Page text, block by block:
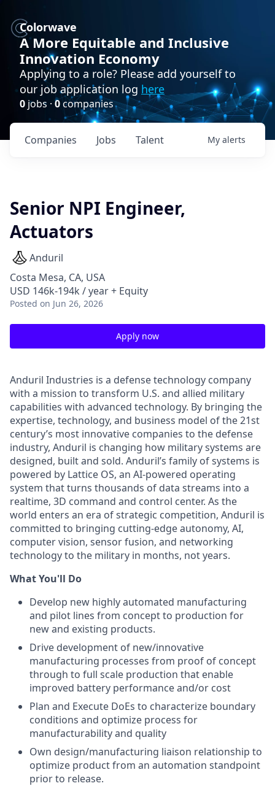
Colorwave
A More Equitable and Inclusive
Innovation Economy
Applying to a role? Please add yourself to
our job application log here
0 jobs · 0companies
Jobs
Companies Talent My alerts
Senior NPI Engineer,
Actuators
Anduril
Costa Mesa, CA, USA
USD 146k-194k / year + Equity
Posted on Jun 26, 2026
Apply now
Anduril Industries is a defense technology company
with a mission to transform U.S. and allied military
capabilities with advanced technology. By bringing the
expertise, technology, and business model of the 21st
century’s most innovative companies to the defense
industry, Anduril is changing how military systems are
designed, built and sold. Anduril’s family of systems is
powered by Lattice OS, an AI-powered operating
system that turns thousands of data streams into a
realtime, 3D command and control center. As the
world enters an era of strategic competition, Anduril is
committed to bringing cutting-edge autonomy, AI,
computer vision, sensor fusion, and networking
technology to the military in months, not years.
What You'll Do
Develop new highly automated manufacturing
and pilot lines from concept to production for
new and existing products.
Drive development of new/innovative
manufacturing processes from proof of concept
through to full scale production that enable
improved battery performance and/or cost
Plan and Execute DoEs to characterize boundary
conditions and optimize process for
manufacturability and quality
Own design/manufacturing liaison relationship to
optimize product from an automation standpoint
prior to release.